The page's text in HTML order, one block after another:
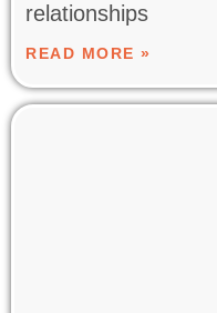
relationships
READ MORE »